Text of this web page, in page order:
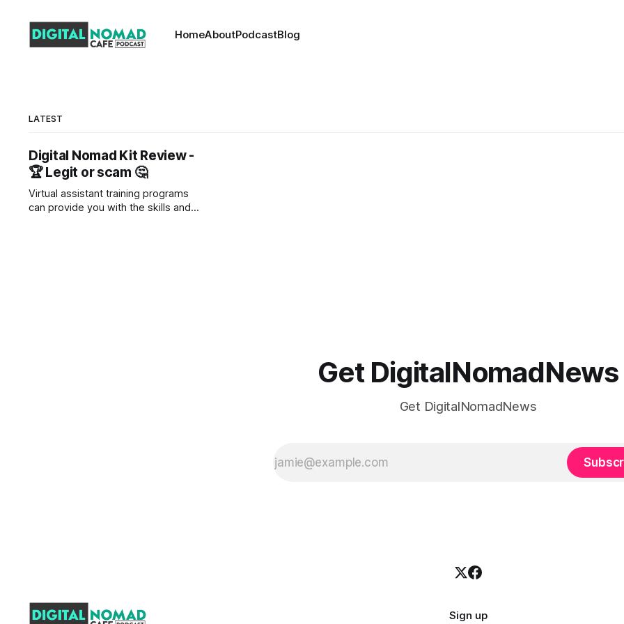
HomeAboutPodcastBlog
LATEST
Digital Nomad Kit Review -
🏆 Legit or scam 🤔
Virtual assistant training programs
can provide you with the skills and
Get DigitalNomadNews
Get DigitalNomadNews
Sign up